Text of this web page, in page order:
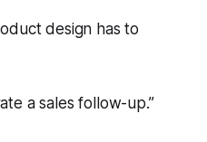
design has to
a sales follow-up.”